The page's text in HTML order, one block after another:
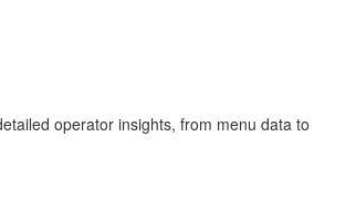
operator insights, from menu data to